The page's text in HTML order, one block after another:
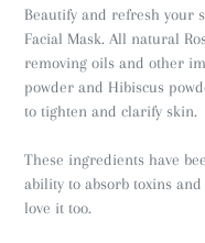
Beautify and refresh your
Facial Mask. All natural
removing oils and other
powder and Hibiscus
to tighten and clarify skin.
These ingredients have
ability to absorb toxins
love it too.